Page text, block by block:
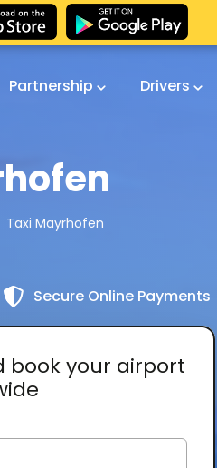
Partnership Drivers
Taxi Mayrhofen
Secure Online Payments
book your airport